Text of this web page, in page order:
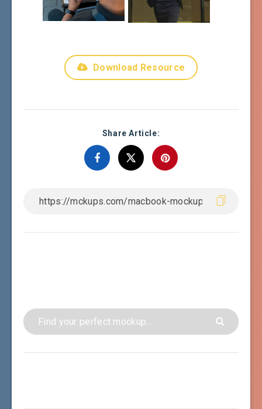
Download Resource
Share Article: